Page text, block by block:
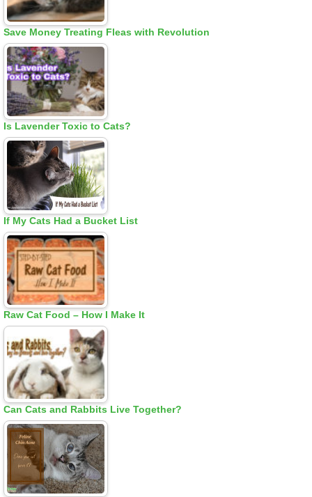
Save Money Treating Fleas with Revolution
Is Lavender Toxic to Cats?
If My Cats Had a Bucket List
Raw Cat Food – How I Make It
Can Cats and Rabbits Live Together?